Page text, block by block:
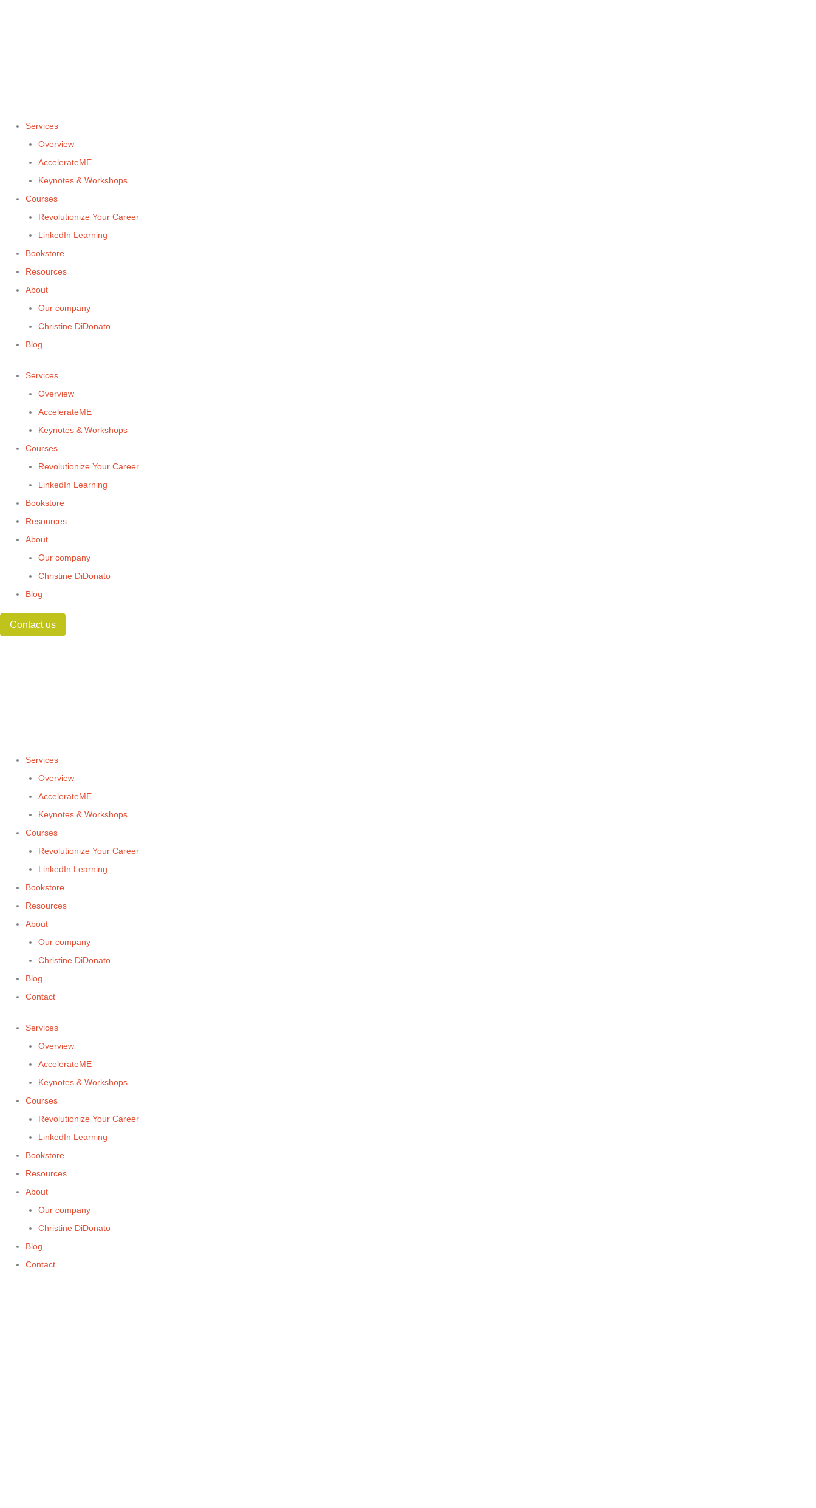
Services
Overview
AccelerateME
Keynotes & Workshops
Courses
Revolutionize Your Career
LinkedIn Learning
Bookstore
Resources
About
Our company
Christine DiDonato
Blog
Services
Overview
AccelerateME
Keynotes & Workshops
Courses
Revolutionize Your Career
LinkedIn Learning
Bookstore
Resources
About
Our company
Christine DiDonato
Blog
Contact us
Services
Overview
AccelerateME
Keynotes & Workshops
Courses
Revolutionize Your Career
LinkedIn Learning
Bookstore
Resources
About
Our company
Christine DiDonato
Blog
Contact
Services
Overview
AccelerateME
Keynotes & Workshops
Courses
Revolutionize Your Career
LinkedIn Learning
Bookstore
Resources
About
Our company
Christine DiDonato
Blog
Contact